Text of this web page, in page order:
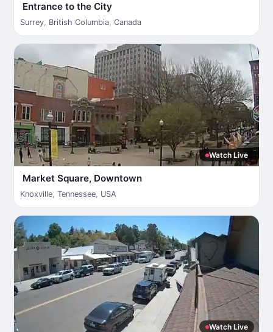
Entrance to the City
Surrey, British Columbia, Canada
Watch Live
Market Square, Downtown
Knoxville, Tennessee, USA
Watch Live